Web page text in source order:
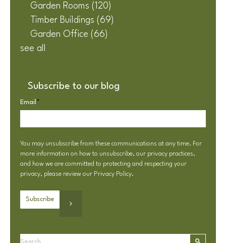
Garden Rooms (120)
Timber Buildings (69)
Garden Office (66)
see all
Subscribe to our blog
Email *
You may unsubscribe from these communications at any time. For
more information on how to unsubscribe, our privacy practices,
and how we are committed to protecting and respecting your
privacy, please review our Privacy Policy.
This is a search field with an autosuggest feature attached.